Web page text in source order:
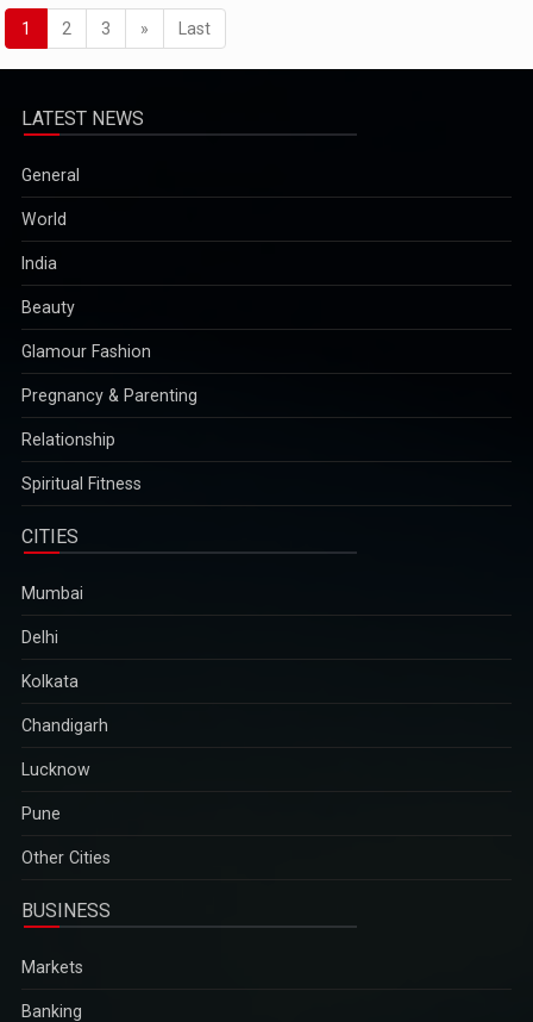
1 2 3 » Last
LATEST NEWS
General
World
India
Beauty
Glamour Fashion
Pregnancy & Parenting
Relationship
Spiritual Fitness
CITIES
Mumbai
Delhi
Kolkata
Chandigarh
Lucknow
Pune
Other Cities
BUSINESS
Markets
Banking